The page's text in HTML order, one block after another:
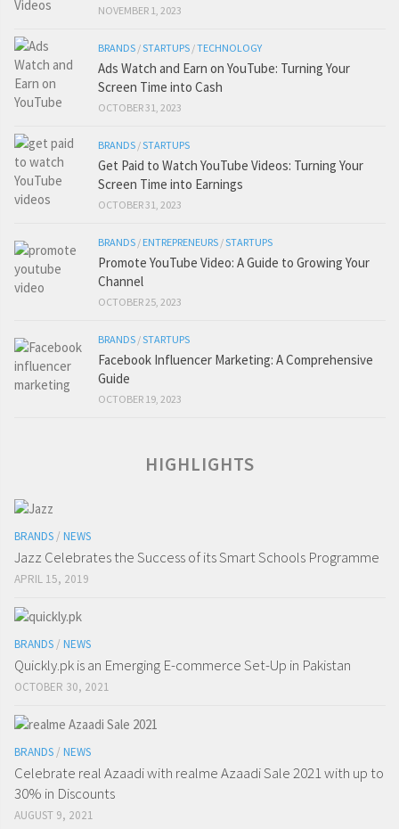
NOVEMBER 1, 2023
BRANDS /STARTUPS /TECHNOLOGY
Ads Watch and Earn on YouTube: Turning Your
Screen Time into Cash
OCTOBER 31, 2023
BRANDS /STARTUPS
Get Paid to Watch YouTube Videos: Turning Your
Screen Time into Earnings
OCTOBER 31, 2023
BRANDS / ENTREPRENEURS /STARTUPS
Promote YouTube Video: A Guide to Growing Your
Channel
OCTOBER 25, 2023
BRANDS /STARTUPS
Facebook Influencer Marketing: A Comprehensive
Guide
OCTOBER 19, 2023
HIGHLIGHTS
BRANDS / NEWS
Jazz Celebrates the Success of its Smart Schools Programme
APRIL 15, 2019
BRANDS / NEWS
Quickly.pk is an Emerging E-commerce Set-Up in Pakistan
OCTOBER 30, 2021
BRANDS / NEWS
Celebrate real Azaadi with realme Azaadi Sale 2021 with up to
30% in Discounts
AUGUST 9, 2021